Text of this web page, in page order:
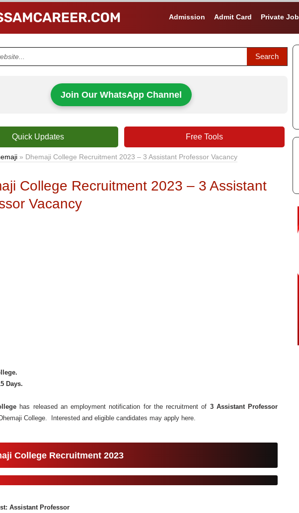
Admission Admit Card Private Job
Join Our WhatsApp Channel
Quick Updates Free Tools
» Dhemaji College Recruitment 2023 – 3 Assistant Professor Vacancy
College Recruitment 2023 – 3 Assistant
Vacancy
Days.
has released an employment notification for the recruitment of 3 Assistant Professor
College. Interested and eligible candidates may apply here.
College Recruitment 2023
Assistant Professor